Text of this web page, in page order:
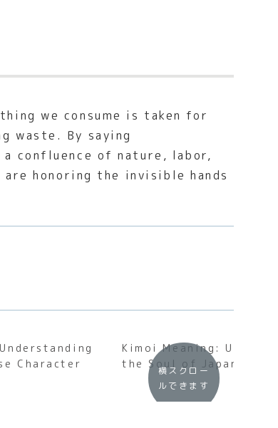
we consume is taken for
waste. By saying
confluence of nature, labor,
honoring the invisible hands
Character
Kimoi Meaning:
the Soul of Japanese
横スクロー
ルできます